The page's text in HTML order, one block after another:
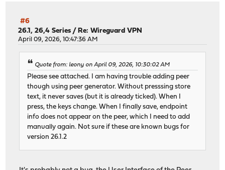
#6
26.1, 26,4 Series / Re: Wireguard VPN
April 09, 2026, 10:47:36 AM
Quote from: leony on April 09, 2026, 10:30:02 AM
Please see attached. I am having trouble adding peer
though using peer generator. Without presssing store
text, it never saves (but it is already ticked). When I
press, the keys change. When I finally save, endpoint
info does not appear on the peer, which I need to add
manually again. Not sure if these are known bugs for
version 26.1.2